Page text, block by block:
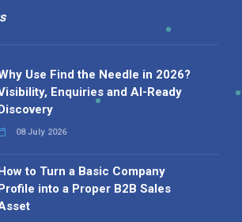
Use Find the Needle in 2026?
Enquiries and AI-Ready
08 July 2026
to Turn a Basic Company
into a Proper B2B Sales